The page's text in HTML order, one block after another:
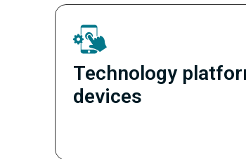
Technology
devices